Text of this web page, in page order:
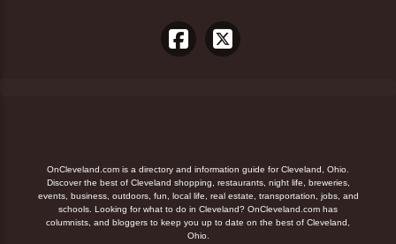
OnCleveland.com is a directory and information guide for Cleveland, Ohio.
Discover the best of Cleveland shopping, restaurants, night life, breweries,
events, business, outdoors, fun, local life, real estate, transportation, jobs, and
schools. Looking for what to do in Cleveland? OnCleveland.com has
columnists, and bloggers to keep you up to date on the best of Cleveland,
Ohio.